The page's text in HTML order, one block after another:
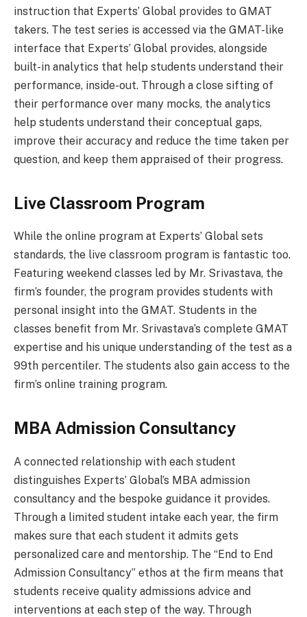
instruction that Experts’ Global provides to GMAT
takers. The test series is accessed via the GMAT-like
interface that Experts’ Global provides, alongside
built-in analytics that help students understand their
performance, inside-out. Through a close sifting of
their performance over many mocks, the analytics
help students understand their conceptual gaps,
improve their accuracy and reduce the time taken per
question, and keep them appraised of their progress.
Live Classroom Program
While the online program at Experts’ Global sets
standards, the live classroom program is fantastic too.
Featuring weekend classes led by Mr. Srivastava, the
firm’s founder, the program provides students with
personal insight into the GMAT. Students in the
classes benefit from Mr. Srivastava’s complete GMAT
expertise and his unique understanding of the test as a
99th percentiler. The students also gain access to the
firm’s online training program.
MBA Admission Consultancy
A connected relationship with each student
distinguishes Experts’ Global’s MBA admission
consultancy and the bespoke guidance it provides.
Through a limited student intake each year, the firm
makes sure that each student it admits gets
personalized care and mentorship. The “End to End
Admission Consultancy” ethos at the firm means that
students receive quality admissions advice and
interventions at each step of the way. Through